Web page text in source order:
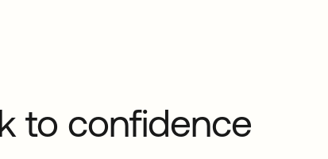
to confidence